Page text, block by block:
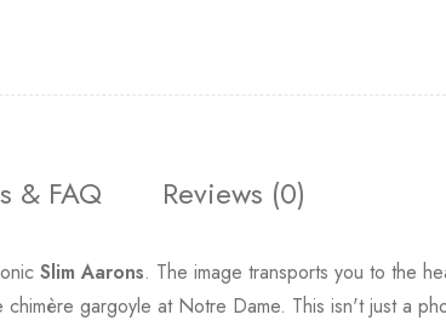
& FAQ Reviews (0)
Slim Aarons. The image transports you to the
gargoyle at Notre Dame. This isn't just a